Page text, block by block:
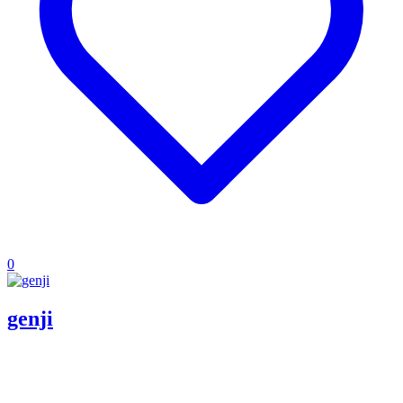
0
genji